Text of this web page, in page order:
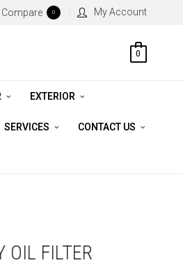
Compare 0 My Account
0
EXTERIOR
SERVICES CONTACT US
OIL FILTER